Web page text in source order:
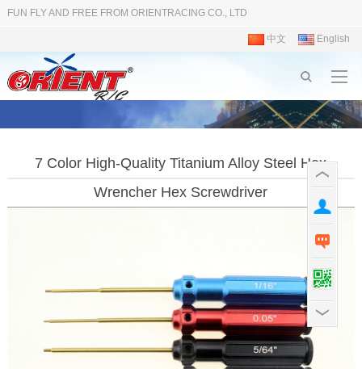
FUN FLY AND FREE FROM ORIENTRACING CO., LTD
中文 English
7 Color High-Quality Titanium Alloy Steel Hex
Wrencher Hex Screwdriver